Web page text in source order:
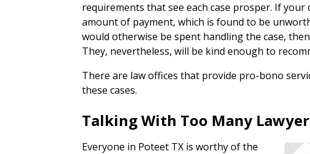
requirements that see each case prosper. If your
amount of payment, which is found to be
would otherwise be spent handling the case,
They, nevertheless, will be kind enough to
There are law offices that provide pro-bono
these cases.
Talking With Too Many
Everyone in Poteet TX is worthy of the